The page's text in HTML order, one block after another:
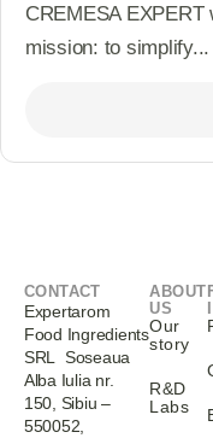
CREMESA
mission: to simplify...
ABOUT
US
Our
story
R&D
Labs
CONTACT
Expertarom
Food Ingredients
SRL Soseaua
Alba Iulia nr.
150, Sibiu –
550052,